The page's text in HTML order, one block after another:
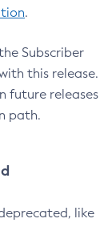
.
Subscriber
this release.
future releases
path.
like